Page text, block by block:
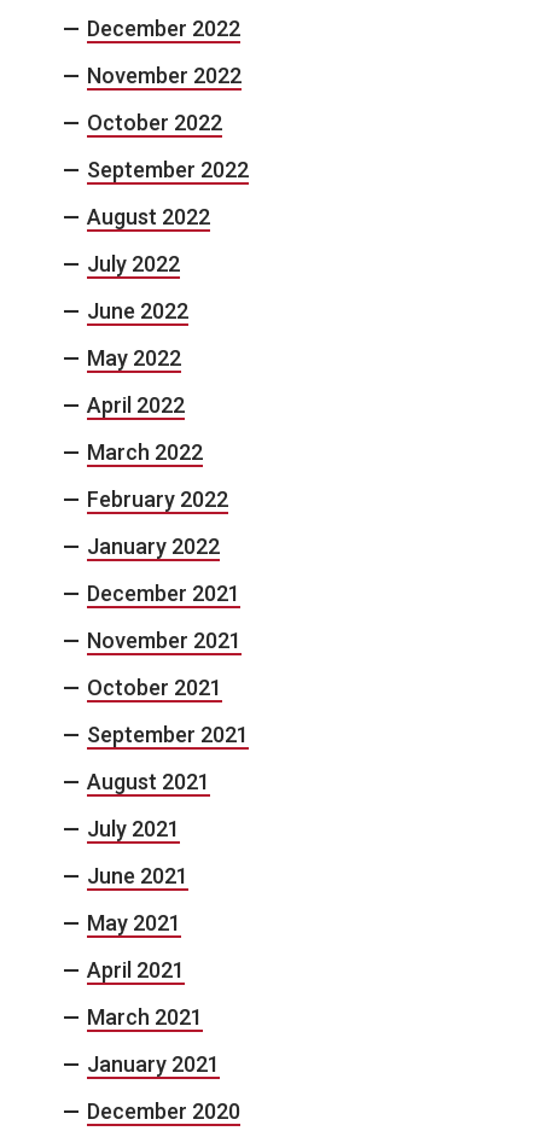
December 2022
November 2022
October 2022
September 2022
August 2022
July 2022
June 2022
May 2022
April 2022
March 2022
February 2022
January 2022
December 2021
November 2021
October 2021
September 2021
August 2021
July 2021
June 2021
May 2021
April 2021
March 2021
January 2021
December 2020